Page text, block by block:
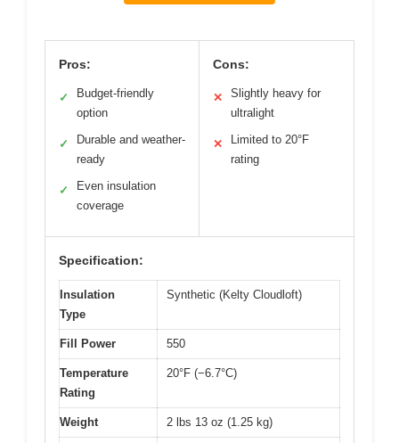
Pros:
✓
Budget-friendly
option
✓
Durable and weather-
ready
✓
Even insulation
coverage
Cons:
✕
Slightly heavy for
ultralight
✕
Limited to 20°F
rating
Specification:
Insulation
Type
Synthetic (Kelty Cloudloft)
Fill Power 550
Temperature
Rating
20°F (−6.7°C)
Weight 2 lbs 13 oz (1.25 kg)